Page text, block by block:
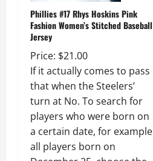
Phillies #17 Rhys Hoskins Pink
Fashion Women’s Stitched Baseball
Jersey
Price: $21.00
If it actually comes to pass
that when the Steelers’
turn at No. To search for
players who were born on
a certain date, for example
all players born on